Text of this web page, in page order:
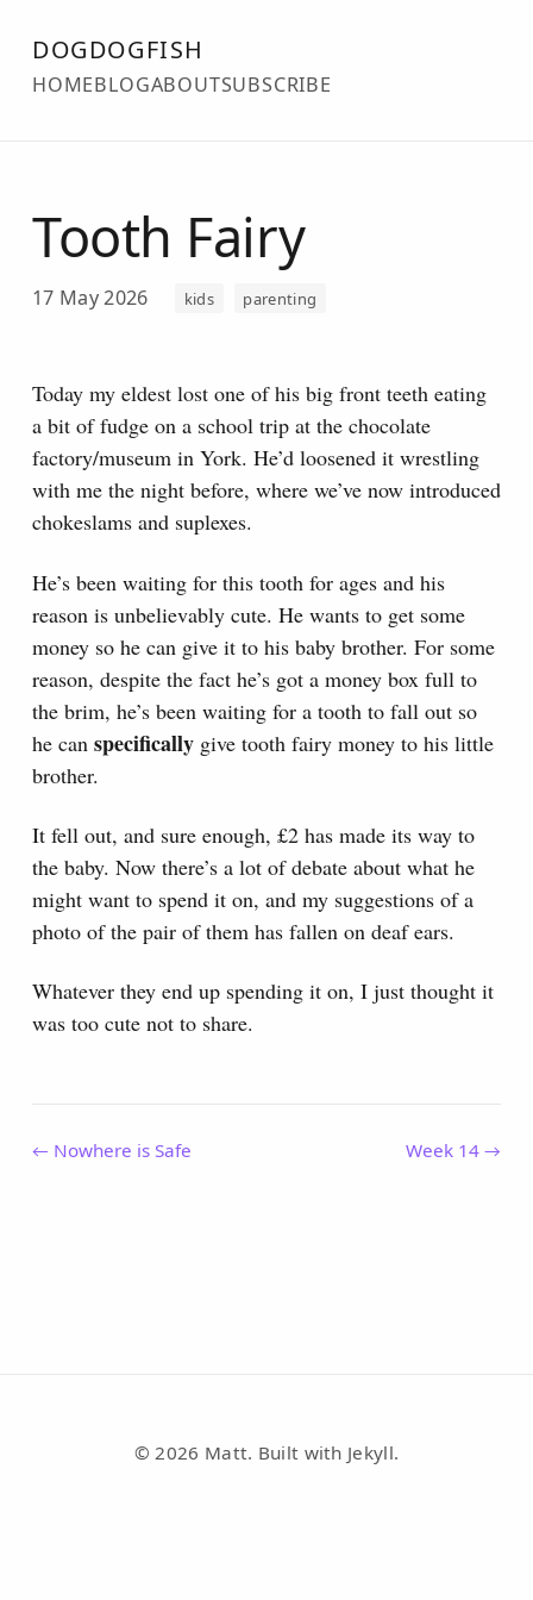
DOGDOGFISH
HOMEBLOGABOUTSUBSCRIBE
Tooth Fairy
17 May 2026 kids parenting
Today my eldest lost one of his big front teeth eating
a bit of fudge on a school trip at the chocolate
factory/museum in York. He’d loosened it wrestling
with me the night before, where we’ve now introduced
chokeslams and suplexes.
He’s been waiting for this tooth for ages and his
reason is unbelievably cute. He wants to get some
money so he can give it to his baby brother. For some
reason, despite the fact he’s got a money box full to
the brim, he’s been waiting for a tooth to fall out so
he can specifically give tooth fairy money to his little
brother.
It fell out, and sure enough, £2 has made its way to
the baby. Now there’s a lot of debate about what he
might want to spend it on, and my suggestions of a
photo of the pair of them has fallen on deaf ears.
Whatever they end up spending it on, I just thought it
was too cute not to share.
← Nowhere is Safe Week 14 →
© 2026 Matt. Built with Jekyll.